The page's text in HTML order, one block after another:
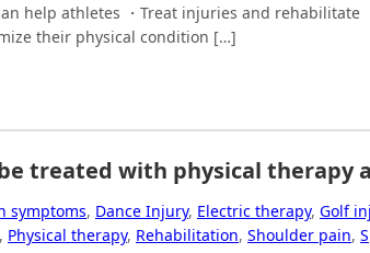
help athletes ・Treat injuries and rehabilitate
their physical condition […]
treated with physical therapy
symptoms, Dance Injury, Electric therapy, Golf
, Physical therapy, Rehabilitation, Shoulder pain,